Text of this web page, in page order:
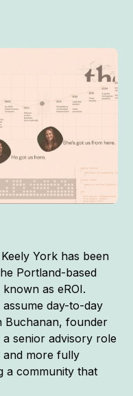
York has been
Portland-based
as eROI.
day-to-day
Buchanan, founder
a senior advisory role
and more fully
a community that